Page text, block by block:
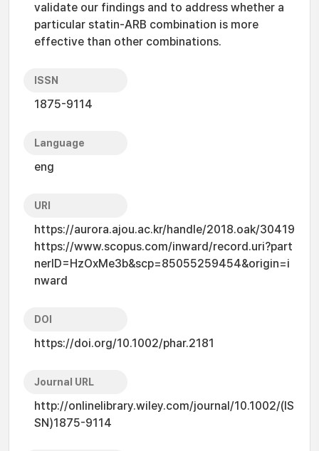
validate our findings and to address whether a
particular statin-ARB combination is more
effective than other combinations.
ISSN
1875-9114
Language
eng
URI
https://aurora.ajou.ac.kr/handle/2018.oak/30419
https://www.scopus.com/inward/record.uri?part
nerID=HzOxMe3b&scp=85055259454&origin=i
nward
DOI
https://doi.org/10.1002/phar.2181
Journal URL
http://onlinelibrary.wiley.com/journal/10.1002/(IS
SN)1875-9114